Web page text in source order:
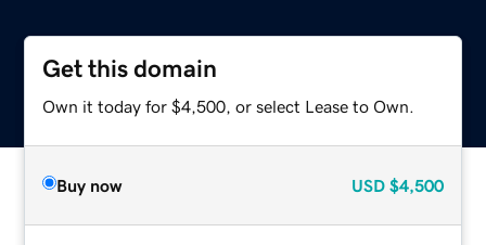
Get this domain
Own it today for $4,500, or select Lease to Own.
Buy now USD $4,500